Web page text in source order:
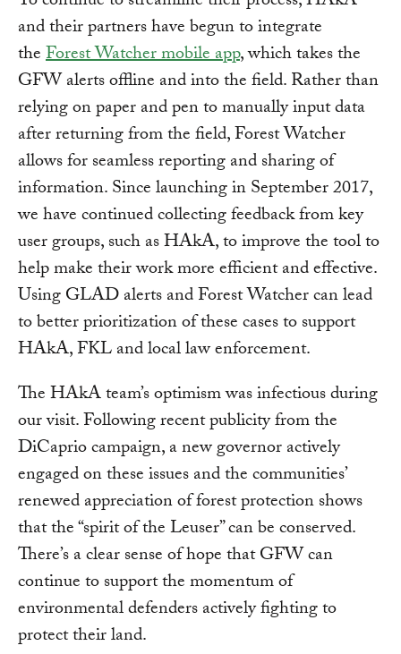
and their partners have begun to integrate
theForest Watcher mobile app, which takes the
GFW alerts offline and into the field. Rather than
relying on paper and pen to manually input data
after returning from the field, Forest Watcher
allows for seamless reporting and sharing of
information. Since launching in September 2017,
we have continued collecting feedback from key
user groups, such as HAkA, to improve the tool to
help make their work more efficient and effective.
Using GLAD alerts and Forest Watcher can lead
to better prioritization of these cases to support
HAkA, FKL and local law enforcement.
The HAkA team’s optimism was infectious during
our visit. Following recent publicity from the
DiCaprio campaign, a new governor actively
engaged on these issues and the communities’
renewed appreciation of forest protection shows
that the “spirit of the Leuser” can be conserved.
There’s a clear sense of hope that GFW can
continue to support the momentum of
environmental defenders actively fighting to
protect their land.